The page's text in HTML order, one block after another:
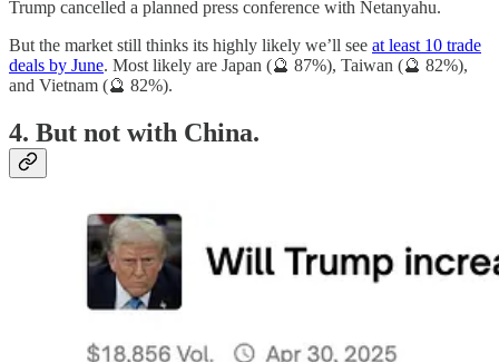
Trump cancelled a planned press conference with Netanyahu.
But the market still thinks its highly likely we’ll see at least 10 trade
deals by June. Most likely are Japan (🔮 87%), Taiwan (🔮 82%),
and Vietnam (🔮 82%).
4. But not with China.